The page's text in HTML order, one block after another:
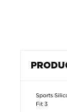
Sports
Fit 3